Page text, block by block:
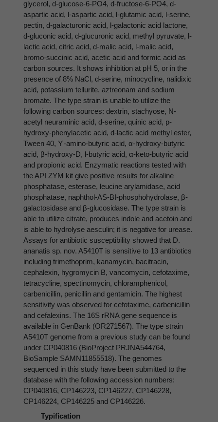
glycerol, d-glucose-6-PO4, d-fructose-6-PO4, d-
aspartic acid, l-aspartic acid, l-glutamic acid, l-serine,
pectin, d-galacturonic acid, l-galactonic acid lactone,
d-gluconic acid, d-glucuronic acid, methyl pyruvate, l-
lactic acid, citric acid, d-malic acid, l-malic acid,
bromo-succinic acid, acetic acid and formic acid as
carbon sources. It shows inhibition at pH 5, or in the
presence of 8% NaCl, d-serine, minocycline, nalidixic
acid, potassium tellurite, aztreonam and sodium
bromate. The type strain is unable to utilize the
following carbon sources: dextrin, stachyose, N-
acetyl neuraminic acid, d-serine, quinic acid, p-
hydroxy-phenylacetic acid, d-lactic acid methyl ester,
Tween 40, ϒ-amino-butyric acid, α-hydroxy-butyric
acid, β-hydroxy-D, l-butyric acid, α-keto-butyric acid
and propionic acid. Enzymatic reactions tested with
the API ZYM kit give positive results for alkaline
phosphatase, esterase, leucine arylamidase, acid
phosphatase, naphthol-AS-BI-phosphohydrolase, β-
galactosidase and β-glucosidase. The type strain is
able to utilize citrate, produces indole and acetoin and
is able to hydrolyse aesculin; it is negative for urease.
Assays for antibiotic susceptibility showed that D.
ananatis sp. nov. A5410T is sensitive to 13 antibiotics
including trimethoprim, kanamycin, bacitracin,
cephalexin, hygromycin B, vancomycin, cefotaxime,
tetracycline, spectinomycin, chloramphenicol,
carbenicillin, penicillin and gentamicin. The highest
sensitivity was observed for cefotaxime, carbenicillin
and cefalexins. The 16S rRNA gene sequence is
available in GenBank (OR271567). The type strain
A5410T genome from a previous study can be found
under CP040816 (BioProject PRJNA544764,
BioSample SAMN11855518). The genomes
sequenced in this study have been submitted to the
database with the following accession numbers:
CP040816, CP146223, CP146227, CP146228,
CP146224, CP146225 and CP146226.
Typification